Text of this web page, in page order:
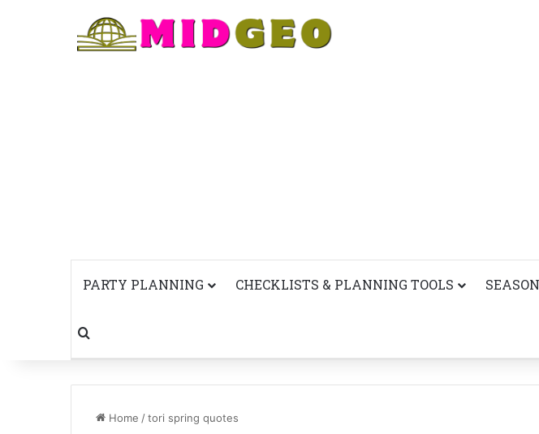
PARTY PLANNING CHECKLISTS & PLANNING TOOLS
Search for
Home /tori spring quotes